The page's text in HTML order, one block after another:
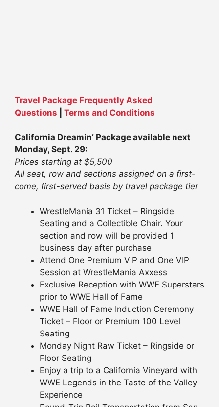
Travel Package Frequently Asked
Questions
Terms and Conditions
California Dreamin’ Package available next
Monday, Sept. 29:
Prices starting at $5,500
All seat, row and sections assigned on a first-
come, first-served basis by travel package tier
WrestleMania 31 Ticket – Ringside
Seating and a Collectible Chair. Your
section and row will be provided 1
business day after purchase
Attend One Premium VIP and One VIP
Session at WrestleMania Axxess
Exclusive Reception with WWE Superstars
prior to WWE Hall of Fame
WWE Hall of Fame Induction Ceremony
Ticket – Floor or Premium 100 Level
Seating
Monday Night Raw Ticket – Ringside or
Floor Seating
Enjoy a trip to a California Vineyard with
WWE Legends in the Taste of the Valley
Experience